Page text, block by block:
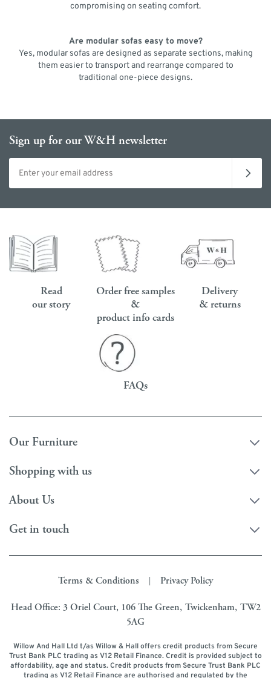
compromising on seating comfort.
Are modular sofas easy to move?
Yes, modular sofas are designed as separate sections, making
them easier to transport and rearrange compared to
traditional one-piece designs.
Sign up for our W&H newsletter
Email address
Read
our story
Order free samples
&
product info cards
Delivery
& returns
FAQs
Our Furniture
Shopping with us
About Us
Get in touch
Terms & Conditions Privacy Policy
Head Office: 3 Oriel Court, 106 The Green, Twickenham, TW2
5AG
Willow And Hall Ltd t/as Willow & Hall offers credit products from Secure
Trust Bank PLC trading as V12 Retail Finance. Credit is provided subject to
affordability, age and status. Credit products from Secure Trust Bank PLC
trading as V12 Retail Finance are authorised and regulated by the